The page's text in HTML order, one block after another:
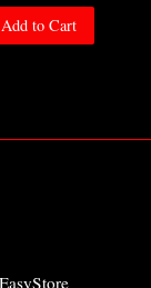
Add to Cart
EasyStore